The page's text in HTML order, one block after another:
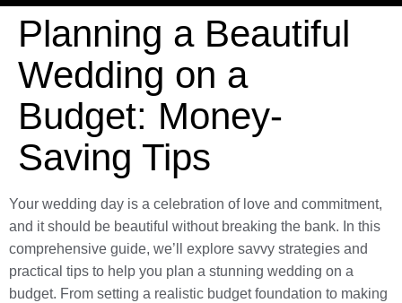
Planning a Beautiful
Wedding on a
Budget: Money-
Saving Tips
Your wedding day is a celebration of love and commitment,
and it should be beautiful without breaking the bank. In this
comprehensive guide, we’ll explore savvy strategies and
practical tips to help you plan a stunning wedding on a
budget. From setting a realistic budget foundation to making